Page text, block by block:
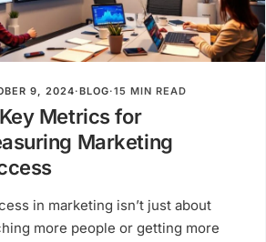
9, 2024·BLOG·15 MIN READ
Metrics for
Marketing
in marketing isn’t just about
more people or getting more